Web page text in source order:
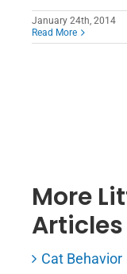
January 24th, 2014
Read More
More
Articles
Cat Behavior